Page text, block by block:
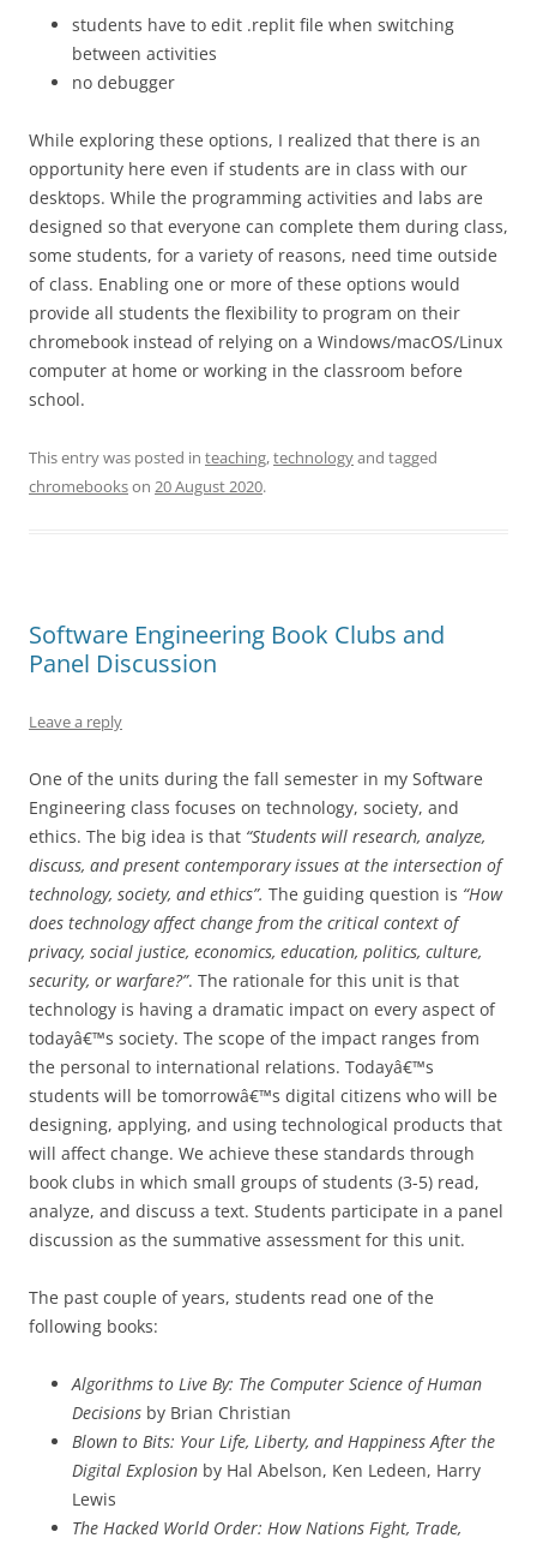
students have to edit .replit file when switching
between activities
no debugger
While exploring these options, I realized that there is an
opportunity here even if students are in class with our
desktops. While the programming activities and labs are
designed so that everyone can complete them during class,
some students, for a variety of reasons, need time outside
of class. Enabling one or more of these options would
provide all students the flexibility to program on their
chromebook instead of relying on a Windows/macOS/Linux
computer at home or working in the classroom before
school.
This entry was posted in teaching,technologyand tagged
chromebookson 20 August 2020.
Software Engineering Book Clubs and
Panel Discussion
Leave a reply
One of the units during the fall semester in my Software
Engineering class focuses on technology, society, and
ethics. The big idea is that “Students will research, analyze,
discuss, and present contemporary issues at the intersection of
technology, society, and ethics”. The guiding question is “How
does technology affect change from the critical context of
privacy, social justice, economics, education, politics, culture,
security, or warfare?”. The rationale for this unit is that
technology is having a dramatic impact on every aspect of
todayâ€™s society. The scope of the impact ranges from
the personal to international relations. Todayâ€™s
students will be tomorrowâ€™s digital citizens who will be
designing, applying, and using technological products that
will affect change. We achieve these standards through
book clubs in which small groups of students (3-5) read,
analyze, and discuss a text. Students participate in a panel
discussion as the summative assessment for this unit.
The past couple of years, students read one of the
following books:
Algorithms to Live By: The Computer Science of Human
Decisions by Brian Christian
Blown to Bits: Your Life, Liberty, and Happiness After the
Digital Explosion by Hal Abelson, Ken Ledeen, Harry
Lewis
The Hacked World Order: How Nations Fight, Trade,